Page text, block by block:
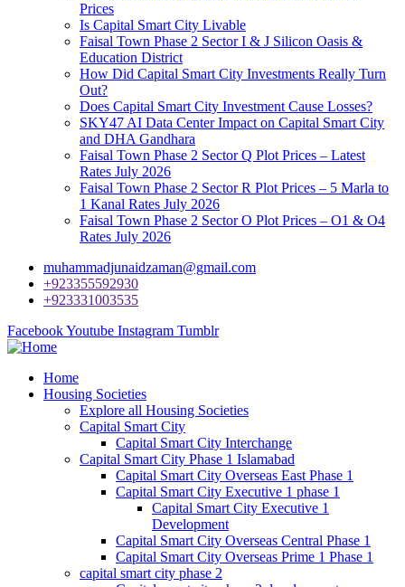
Prices
Is Capital Smart City Livable
Faisal Town Phase 2 Sector I & J Silicon Oasis &
Education District
How Did Capital Smart City Investments Really Turn
Out?
Does Capital Smart City Investment Cause Losses?
SKY47 AI Data Center Impact on Capital Smart City
and DHA Gandhara
Faisal Town Phase 2 Sector Q Plot Prices – Latest
Rates July 2026
Faisal Town Phase 2 Sector R Plot Prices – 5 Marla to
1 Kanal Rates July 2026
Faisal Town Phase 2 Sector O Plot Prices – O1 & O4
Rates July 2026
muhammadjunaidzaman@gmail.com
+923355592930
+923331003535
FacebookYoutube Instagram Tumblr
Home
Housing Societies
Explore all Housing Societies
Capital Smart City
Capital Smart City Interchange
Capital Smart City Phase 1 Islamabad
Capital Smart City Overseas East Phase 1
Capital Smart City Executive 1 phase 1
Capital Smart City Executive 1
Development
Capital Smart City Overseas Central Phase 1
Capital Smart City Overseas Prime 1 Phase 1
capital smart city phase 2